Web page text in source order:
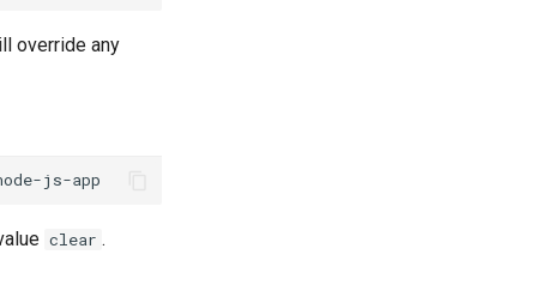
override any
clear .